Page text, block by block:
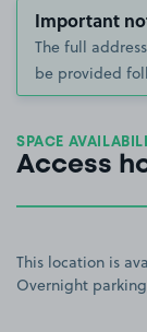
Important
The full
be provided
SPACE
Access
This location is
Overnight